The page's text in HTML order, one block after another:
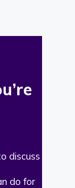
discuss
do for